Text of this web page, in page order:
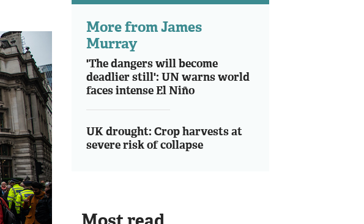
More from James
Murray
'The dangers will become
deadlier still': UN warns world
faces intense El Niño
UK drought: Crop harvests at
severe risk of collapse